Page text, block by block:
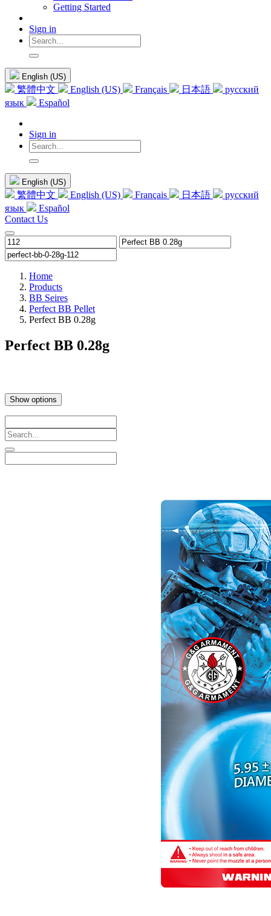
Getting Started
Sign in
English (US)
繁體中文 English (US) Français 日本語
русский
язык
Español
Sign in
English (US)
繁體中文 English (US) Français 日本語
русский
язык
Español
Contact Us
Home
Products
BB Seires
Perfect BB Pellet
Perfect BB 0.28g
Perfect BB 0.28g
Show options